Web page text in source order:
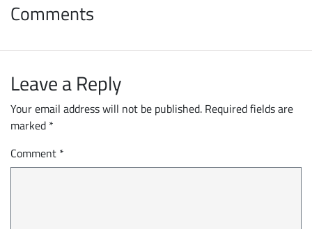
Comments
Leave a Reply
Your email address will not be published. Required fields are
marked *
Comment *